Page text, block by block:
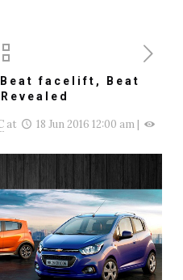
facelift, Beat
at 18 Jun 2016 12:00 am |